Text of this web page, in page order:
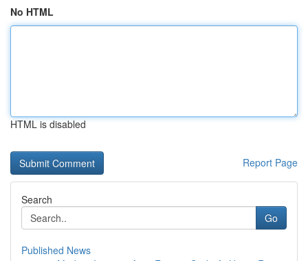
No HTML
HTML is disabled
Report Page
Search
Go
Published News